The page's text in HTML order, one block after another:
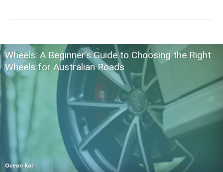
Wheels: A Beginner’s Guide to Choosing the Right
Wheels for Australian Roads
Ocean Kai